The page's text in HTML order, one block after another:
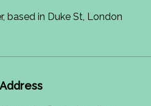
based in Duke St, London
Address